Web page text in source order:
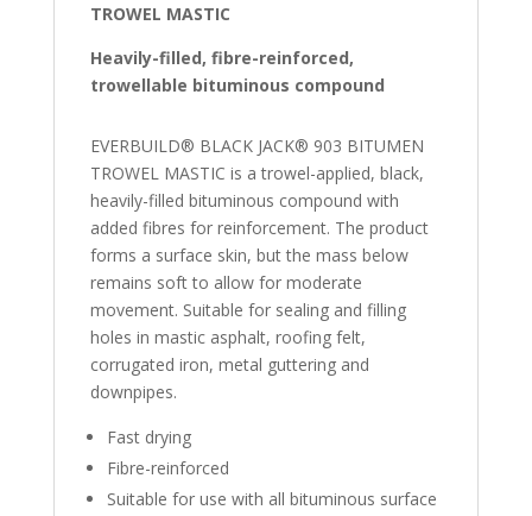
TROWEL MASTIC
Heavily-filled, fibre-reinforced,
trowellable bituminous compound
EVERBUILD® BLACK JACK® 903 BITUMEN
TROWEL MASTIC is a trowel-applied, black,
heavily-filled bituminous compound with
added fibres for reinforcement. The product
forms a surface skin, but the mass below
remains soft to allow for moderate
movement. Suitable for sealing and filling
holes in mastic asphalt, roofing felt,
corrugated iron, metal guttering and
downpipes.
Fast drying
Fibre-reinforced
Suitable for use with all bituminous surface